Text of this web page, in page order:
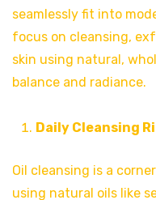
seamlessly fit into
focus on cleansing,
skin using natural,
balance and radiance.
Daily Cleansing
Oil cleansing is a
using natural oils like